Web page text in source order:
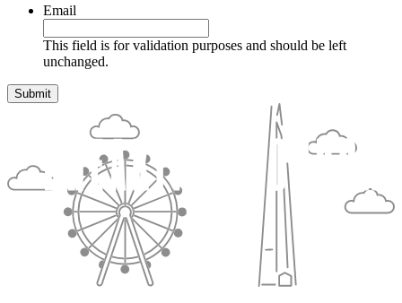
Email
This field is for validation purposes and should be left
unchanged.